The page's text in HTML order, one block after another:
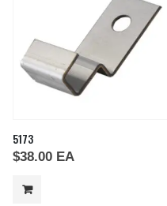
5173
$38.00 EA